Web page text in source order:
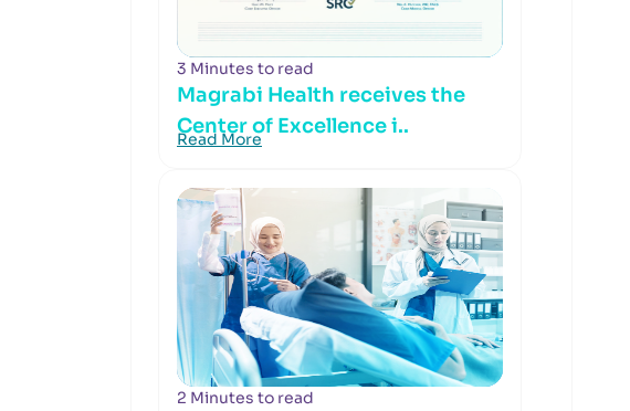
3 Minutes to read
Magrabi Health receives the
Center of Excellence i..
Read More
2 Minutes to read